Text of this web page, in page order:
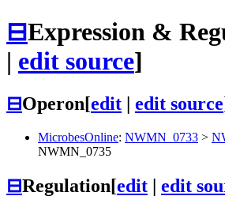
⊟Expression &
| edit source]
⊟Operon[edit | edit source
MicrobesOnline: NWMN_0733 >
NWMN_0735
⊟Regulation[edit | edit